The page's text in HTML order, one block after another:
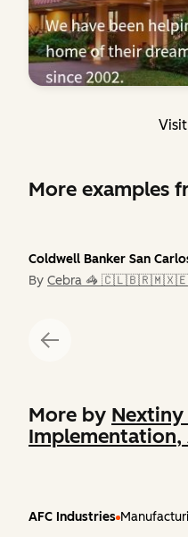
More examples
Coldwell Banker San
By Cebra 🦓
More by Nextiny
Implementation,
AFC Industries